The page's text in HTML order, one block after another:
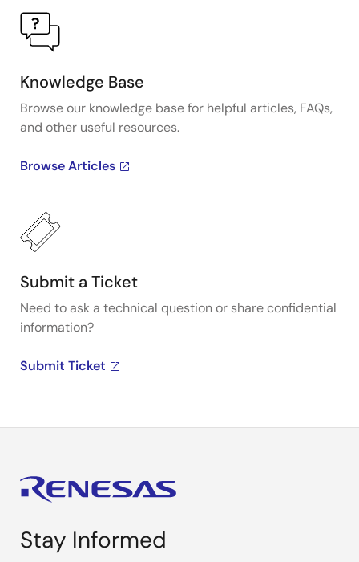
Knowledge Base
Browse our knowledge base for helpful articles, FAQs,
and other useful resources.
Browse Articles
Submit a Ticket
Need to ask a technical question or share confidential
information?
Submit Ticket
Stay Informed